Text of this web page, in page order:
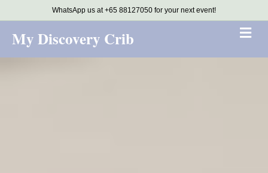
WhatsApp us at +65 88127050 for your next event!
My Discovery Crib